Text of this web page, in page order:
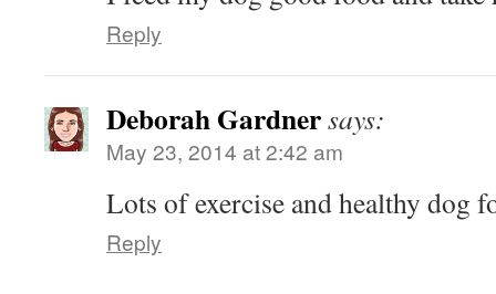
Reply
Deborah Gardnersays:
May 23, 2014 at 2:42 am
Lots of exercise and healthy dog
Reply